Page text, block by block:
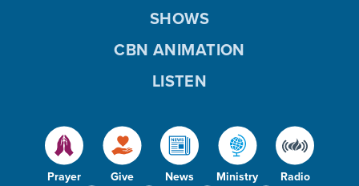
Prayer Give News Ministry Radio
SHOWS
CBN ANIMATION
LISTEN